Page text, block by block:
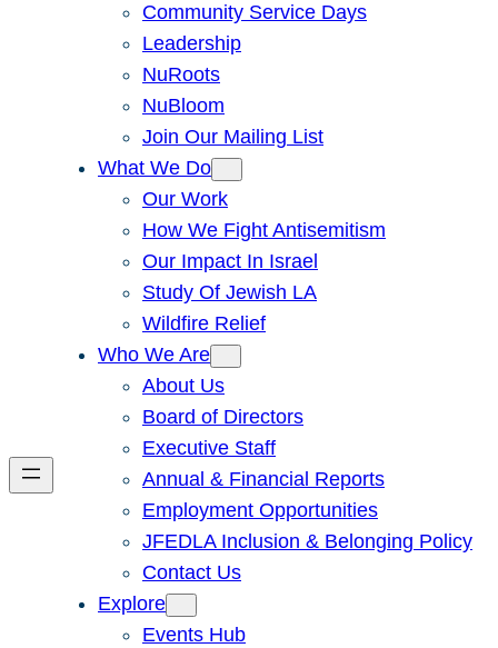
Community Service Days
Leadership
NuRoots
NuBloom
Join Our Mailing List
What We Do
Our Work
How We Fight Antisemitism
Our Impact In Israel
Study Of Jewish LA
Wildfire Relief
Who We Are
About Us
Board of Directors
Executive Staff
Annual & Financial Reports
Employment Opportunities
JFEDLA Inclusion & Belonging Policy
Contact Us
Explore
Events Hub